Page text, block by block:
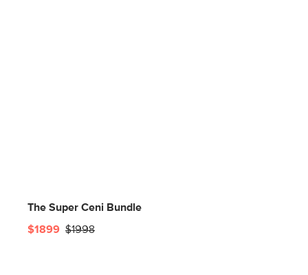
The Super Ceni Bundle
$1899 $1998